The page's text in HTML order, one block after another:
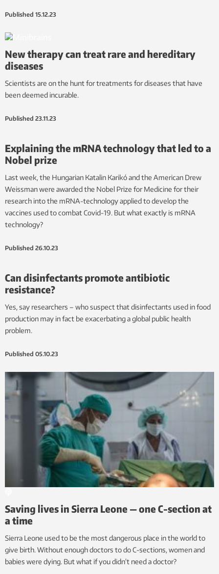
Published 15.12.23
New therapy can treat rare and hereditary
diseases
Scientists are on the hunt for treatments for diseases that have
been deemed incurable.
Published 23.11.23
Explaining the mRNA technology that led to a
Nobel prize
Last week, the Hungarian Katalin Karikó and the American Drew
Weissman were awarded the Nobel Prize for Medicine for their
research into the mRNA-technology applied to develop the
vaccines used to combat Covid-19. But what exactly is mRNA
technology?
Published 26.10.23
Can disinfectants promote antibiotic
resistance?
Yes, say researchers – who suspect that disinfectants used in food
production may in fact be exacerbating a global public health
problem.
Published 05.10.23
Saving lives in Sierra Leone — one C-section at
a time
Sierra Leone used to be the most dangerous place in the world to
give birth. Without enough doctors to do C-sections, women and
babies were dying. But what if you didn’t need a doctor?